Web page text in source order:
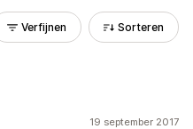
Verfijnen Sorteren
19 september 2017